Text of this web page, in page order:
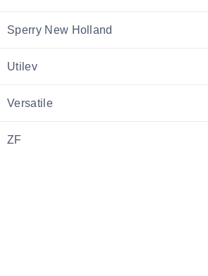
Sperry New Holland
Utilev
Versatile
ZF